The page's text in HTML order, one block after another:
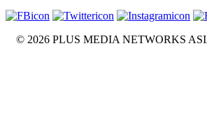
© 2026 PLUS MEDIA NETWORKS